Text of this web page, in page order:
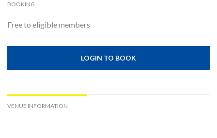
BOOKING
Free to eligible members
LOGIN TO BOOK
VENUE INFORMATION